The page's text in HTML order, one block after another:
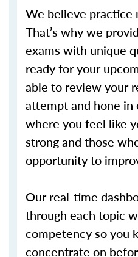
We believe practice
That’s why we
exams with unique
ready for your
able to review your
attempt and hone in
where you feel like
strong and those
opportunity to
Our real-time
through each topic
competency so you
concentrate on